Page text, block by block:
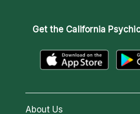
Get the California
About Us